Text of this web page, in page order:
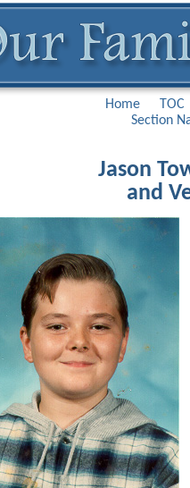
Home
TOC
Section
Jason
and